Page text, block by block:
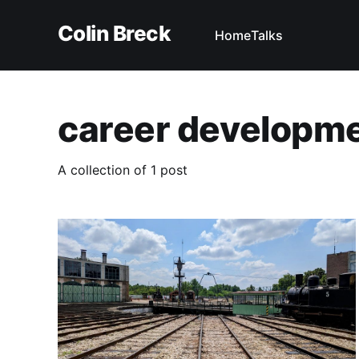
Colin Breck HomeTalks
career
A collection of 1 post